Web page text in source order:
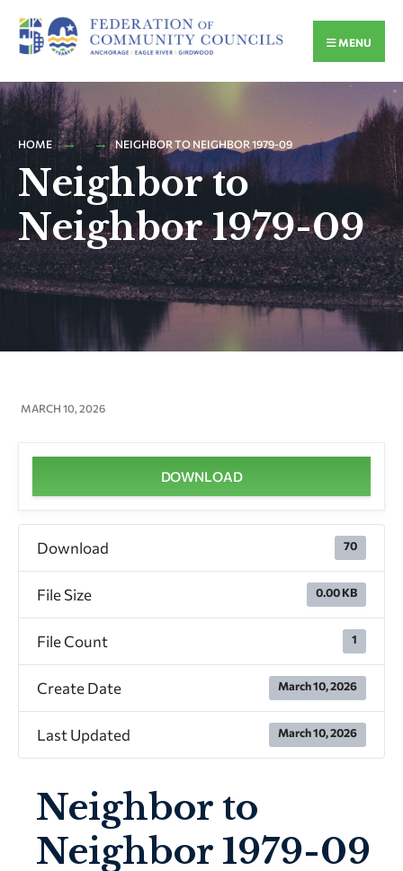
MENU
HOME NEIGHBOR TO NEIGHBOR 1979-09
Neighbor to
Neighbor 1979-09
MARCH 10, 2026
DOWNLOAD
Download 70
File Size 0.00 KB
File Count 1
Create Date March 10, 2026
Last Updated March 10, 2026
Neighbor to
Neighbor 1979-09